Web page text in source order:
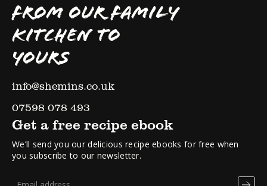
FROM OUR FAMILY
KITCHEN TO
YOURS
info@shemins.co.uk
07598 078 493
Get a free recipe ebook
We’ll send you our delicious recipe ebooks for free when
you subscribe to our newsletter.